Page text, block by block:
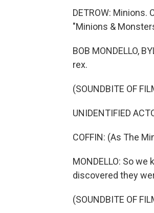
DETROW:
"Minions &
BOB MONDELLO,
rex.
(SOUNDBITE OF
UNIDENTIFIED
COFFIN: (As The
MONDELLO: So
discovered they
(SOUNDBITE OF